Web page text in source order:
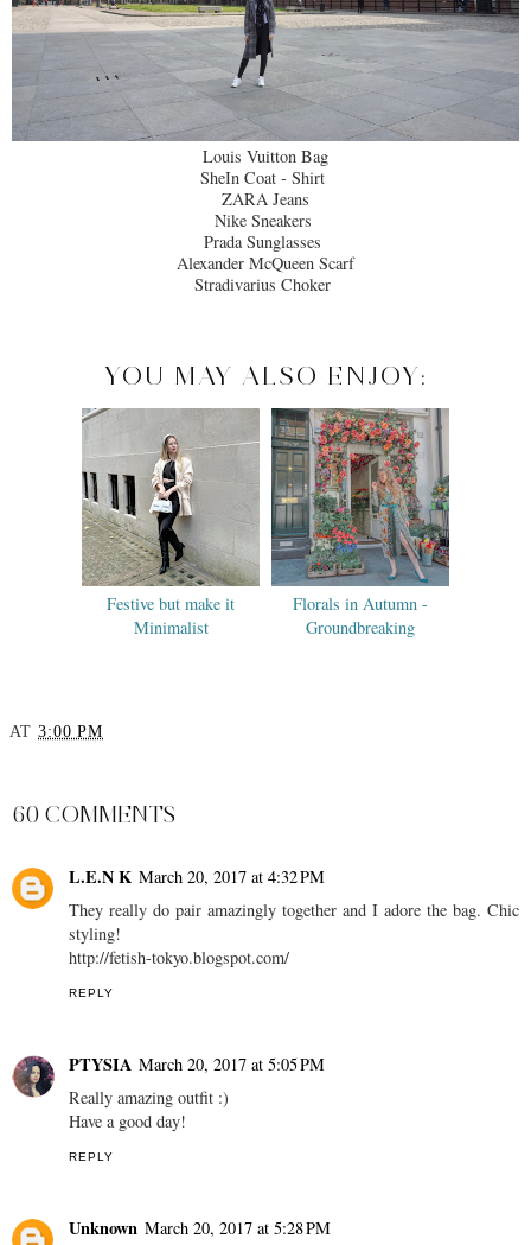
Louis Vuitton Bag
SheIn Coat - Shirt
ZARA Jeans
Nike Sneakers
Prada Sunglasses
Alexander McQueen Scarf
Stradivarius Choker
YOU MAY ALSO ENJOY:
Festive but make it
Minimalist
Florals in Autumn -
Groundbreaking
AT 3:00 PM
60 COMMENTS
L.E.N K March 20, 2017 at 4:32 PM
They really do pair amazingly together and I adore the bag. Chic
styling!
http://fetish-tokyo.blogspot.com/
REPLY
PTYSIA March 20, 2017 at 5:05 PM
Really amazing outfit :)
Have a good day!
REPLY
Unknown March 20, 2017 at 5:28 PM